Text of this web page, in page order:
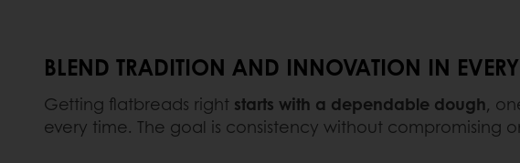
BLEND TRADITION AND INNOVATION IN EVERY
Getting flatbreads right starts with a dependable dough,
every time. The goal is consistency without compromising